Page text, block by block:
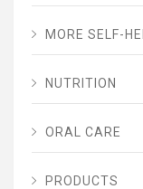
MORE SELF-
NUTRITION
ORAL CARE
PRODUCTS